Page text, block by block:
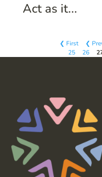
Act as it...
❮ First ❮
25
26